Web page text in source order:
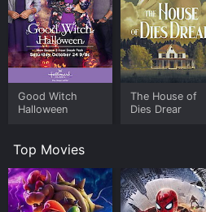
Good Witch
Halloween
The House of
Dies Drear
Top Movies